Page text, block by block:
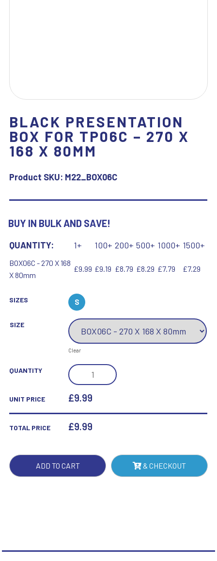
BLACK PRESENTATION
BOX FOR TP06C – 270 X
168 X 80MM
Product SKU: M22_BOX06C
BUY IN BULK AND SAVE!
QUANTITY: 1+ 100+ 200+ 500+ 1000+ 1500+
BOX06C - 270 X 168
X 80mm
£9.99 £9.19 £8.79 £8.29 £7.79 £7.29
SIZES S
SIZE
Clear
QUANTITY
BLACK
PRESENTATION
BOX
-
168
UNIT PRICE £9.99
TOTAL PRICE £9.99
ADD TO CART & CHECKOUT